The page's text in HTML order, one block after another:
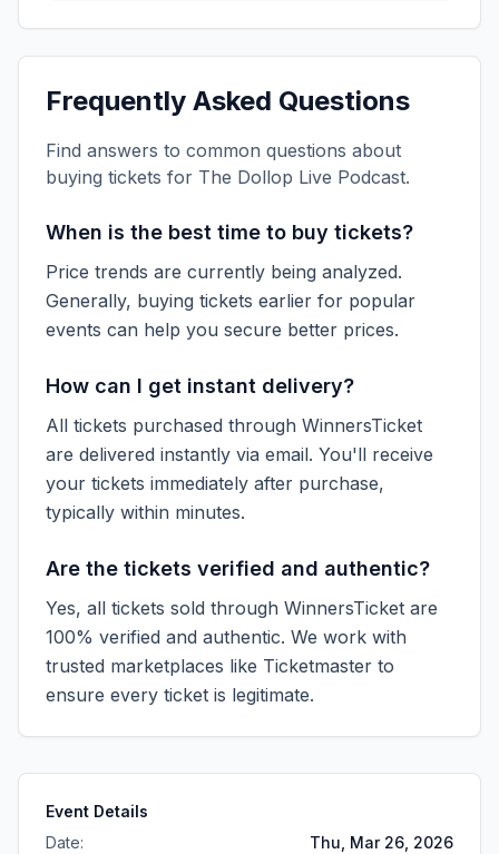
Frequently Asked Questions
Find answers to common questions about
buying tickets for The Dollop Live Podcast.
When is the best time to buy tickets?
Price trends are currently being analyzed.
Generally, buying tickets earlier for popular
events can help you secure better prices.
How can I get instant delivery?
All tickets purchased through WinnersTicket
are delivered instantly via email. You'll receive
your tickets immediately after purchase,
typically within minutes.
Are the tickets verified and authentic?
Yes, all tickets sold through WinnersTicket are
100% verified and authentic. We work with
trusted marketplaces like Ticketmaster to
ensure every ticket is legitimate.
Event Details
Date:
Thu, Mar 26, 2026